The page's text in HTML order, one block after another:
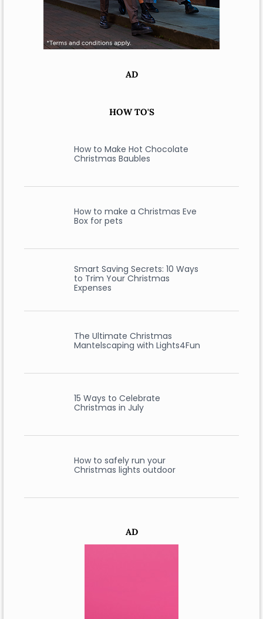
AD
HOW TO'S
How to Make Hot Chocolate
Christmas Baubles
How to make a Christmas Eve
Box for pets
Smart Saving Secrets: 10 Ways
to Trim Your Christmas
Expenses
The Ultimate Christmas
Mantelscaping with Lights4Fun
15 Ways to Celebrate
Christmas in July
How to safely run your
Christmas lights outdoor
AD